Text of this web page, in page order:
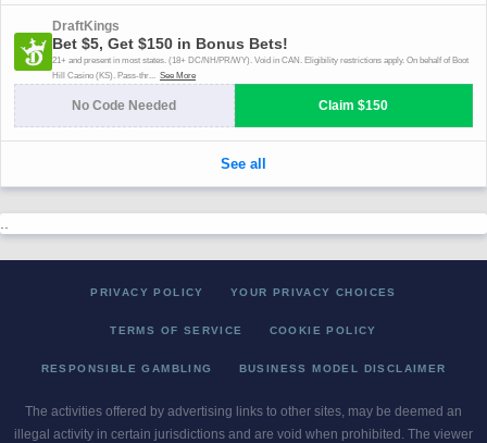
PRIVACY POLICY YOUR PRIVACY CHOICES
TERMS OF SERVICE COOKIE POLICY
RESPONSIBLE GAMBLING BUSINESS MODEL DISCLAIMER
The activities offered by advertising links to other sites, may be deemed an
illegal activity in certain jurisdictions and are void when prohibited. The viewer